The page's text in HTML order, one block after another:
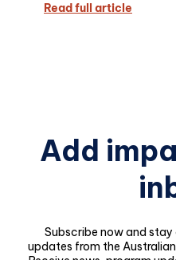
Read full article